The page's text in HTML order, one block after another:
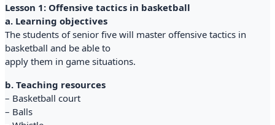
Lesson 1: Offensive tactics in basketball
a. Learning objectives
The students of senior five will master offensive tactics in
basketball and be able to
apply them in game situations.
b. Teaching resources
– Basketball court
– Balls